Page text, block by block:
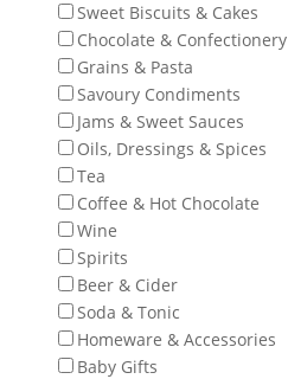
Sweet Biscuits & Cakes
Chocolate & Confectionery
Grains & Pasta
Savoury Condiments
Jams & Sweet Sauces
Oils, Dressings & Spices
Tea
Coffee & Hot Chocolate
Wine
Spirits
Beer & Cider
Soda & Tonic
Homeware & Accessories
Baby Gifts